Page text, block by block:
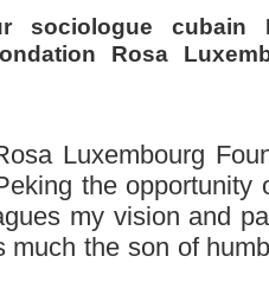
sociologue
Rosa
Luxembourg
the opportunity
my vision and
much the son of